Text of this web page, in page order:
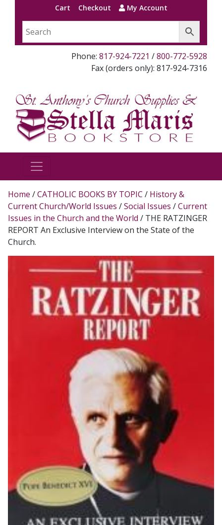
Cart Checkout My Account
Phone: 817-924-7221 /800-772-5928
Fax (orders only): 817-924-7316
Home /CATHOLIC BOOKS BY TOPIC / History &
Current Church/World Issues /Social Issues /Current
Issues in the Church and the World / THE RATZINGER
REPORT An Exclusive Interview on the State of the
Church.